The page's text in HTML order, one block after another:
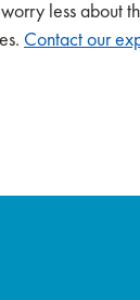
less about
Contact our